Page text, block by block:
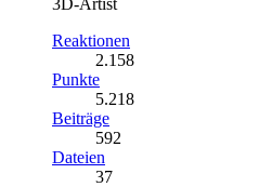
Reaktionen
2.158
Punkte
5.218
Beiträge
592
Dateien
37